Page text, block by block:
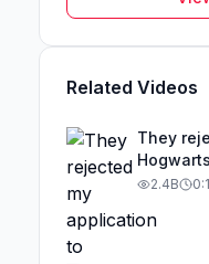
Related Videos
They
a wizard.
2.4B